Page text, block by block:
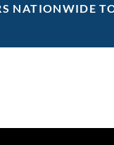
NATIONWIDE